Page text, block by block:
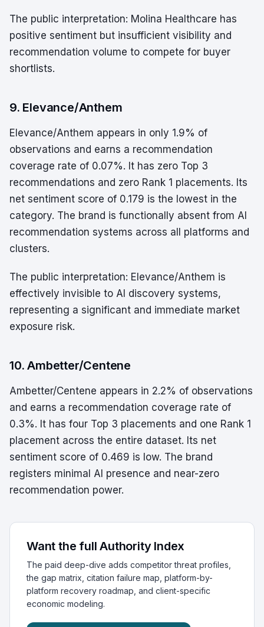
The public interpretation: Molina Healthcare has
positive sentiment but insufficient visibility and
recommendation volume to compete for buyer
shortlists.
9. Elevance/Anthem
Elevance/Anthem appears in only 1.9% of
observations and earns a recommendation
coverage rate of 0.07%. It has zero Top 3
recommendations and zero Rank 1 placements. Its
net sentiment score of 0.179 is the lowest in the
category. The brand is functionally absent from AI
recommendation systems across all platforms and
clusters.
The public interpretation: Elevance/Anthem is
effectively invisible to AI discovery systems,
representing a significant and immediate market
exposure risk.
10. Ambetter/Centene
Ambetter/Centene appears in 2.2% of observations
and earns a recommendation coverage rate of
0.3%. It has four Top 3 placements and one Rank 1
placement across the entire dataset. Its net
sentiment score of 0.469 is low. The brand
registers minimal AI presence and near-zero
recommendation power.
Want the full Authority Index
The paid deep-dive adds competitor threat profiles,
the gap matrix, citation failure map, platform-by-
platform recovery roadmap, and client-specific
economic modeling.